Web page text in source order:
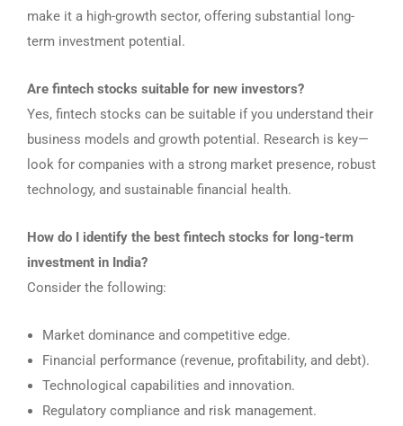
make it a high-growth sector, offering substantial long-
term investment potential.
Are fintech stocks suitable for new investors?
Yes, fintech stocks can be suitable if you understand their
business models and growth potential. Research is key—
look for companies with a strong market presence, robust
technology, and sustainable financial health.
How do I identify the best fintech stocks for long-term
investment in India?
Consider the following:
Market dominance and competitive edge.
Financial performance (revenue, profitability, and debt).
Technological capabilities and innovation.
Regulatory compliance and risk management.